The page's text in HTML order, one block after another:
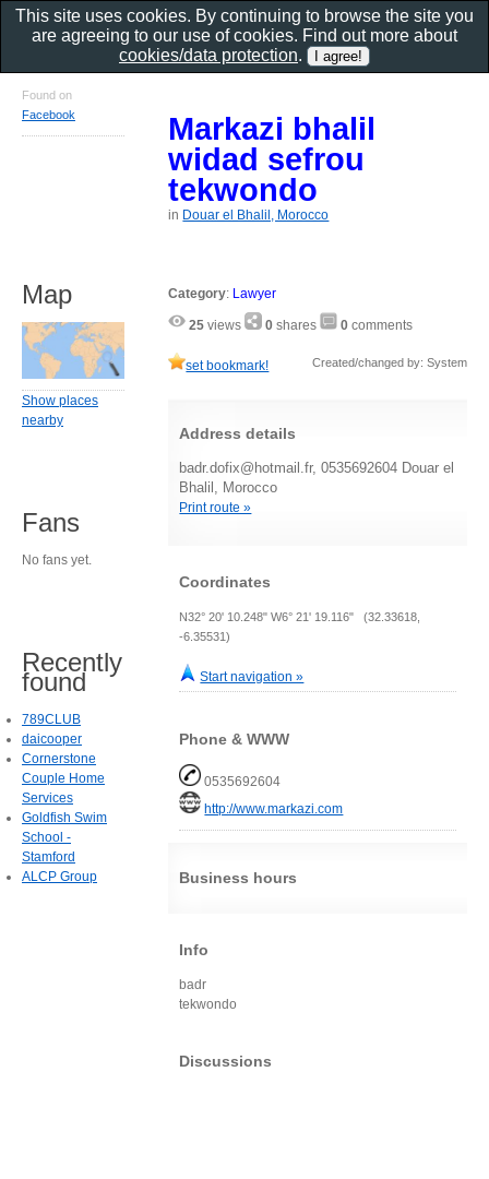
Markazi bhalil
widad sefrou
tekwondo
in Douar el Bhalil, Morocco
Category: Lawyer
25 views 0 shares 0 comments
set bookmark! Created/changed by: System
Address details
badr.dofix@hotmail.fr, 0535692604 Douar el
Bhalil, Morocco
Print route »
Coordinates
N32° 20' 10.248" W6° 21' 19.116" (32.33618,
-6.35531)
Start navigation »
Phone & WWW
0535692604
http://www.markazi.com
Business hours
Info
badr
tekwondo
Discussions
Found on
Facebook
Map
Show places
nearby
Fans
No fans yet.
Recently
found
789CLUB
daicooper
Cornerstone
Couple Home
Services
Goldfish Swim
School -
Stamford
ALCP Group
This site uses cookies. By continuing to browse the site you
are agreeing to our use of cookies. Find out more about
cookies/data protection.